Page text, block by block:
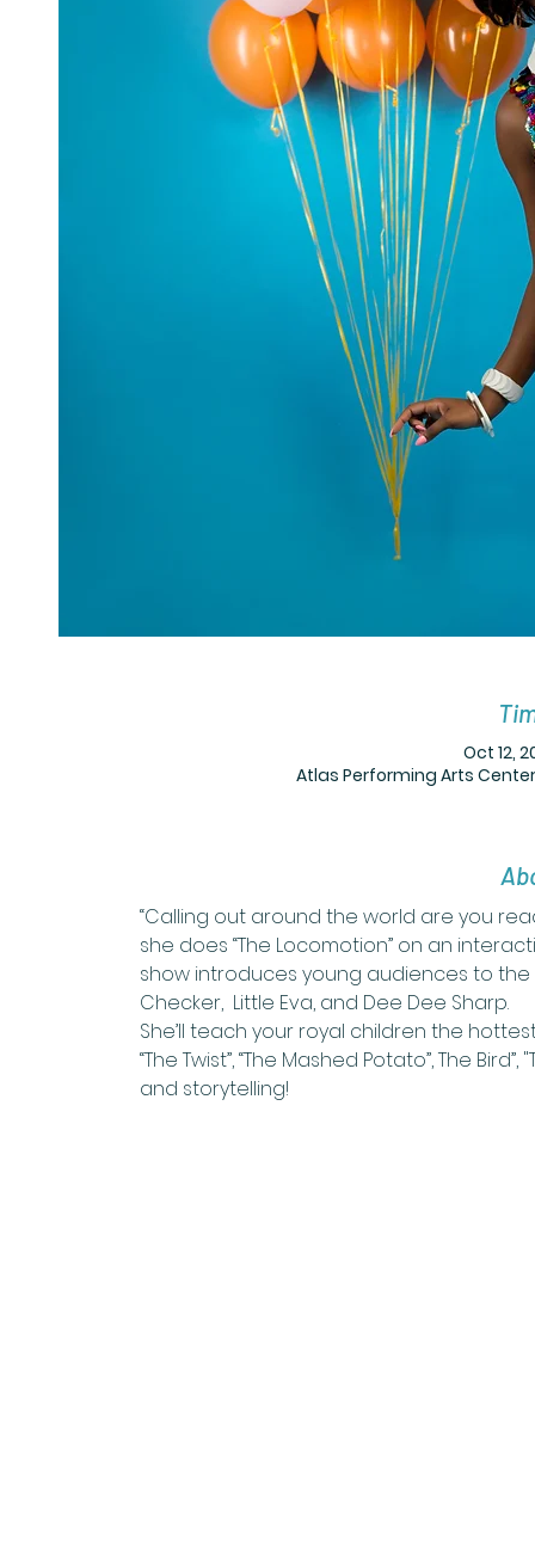
Oct 12,
Atlas Performing Arts Center,
“Calling out around the world are you
she does “The Locomotion” on an
show introduces young audiences to
Checker,  Little Eva, and Dee Dee Sharp.
She’ll teach your royal children the
“The Twist”, “The Mashed Potato”, The